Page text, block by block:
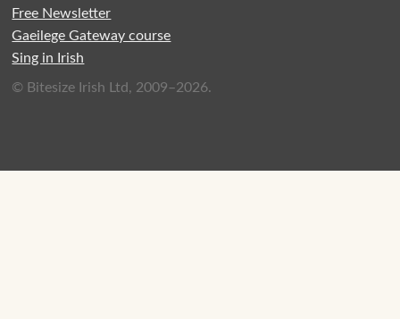
Free Newsletter
Gaeilege Gateway course
Sing in Irish
© Bitesize Irish Ltd, 2009–2026.